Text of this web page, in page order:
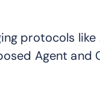
protocols
Agent